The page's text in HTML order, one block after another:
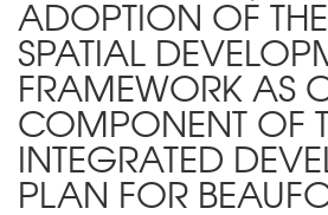
ADOPTION OF
SPATIAL
FRAMEWORK AS
COMPONENT OF
INTEGRATED
PLAN FOR